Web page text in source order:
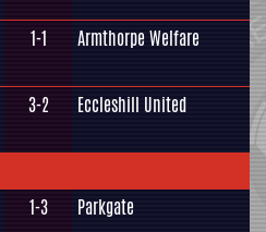
1-1 Armthorpe Welfare
3-2 Eccleshill United
1-3 Parkgate